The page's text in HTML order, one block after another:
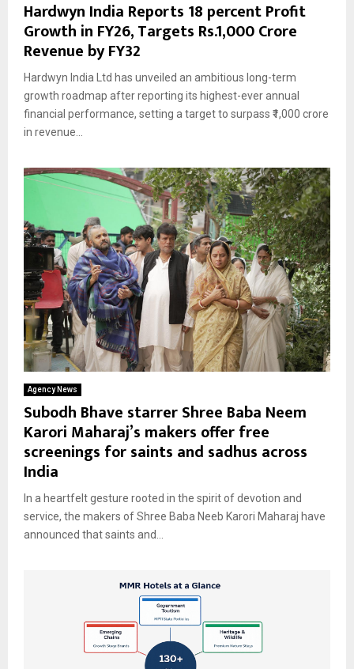
Hardwyn India Reports 18 percent Profit
Growth in FY26, Targets Rs.1,000 Crore
Revenue by FY32
Hardwyn India Ltd has unveiled an ambitious long-term
growth roadmap after reporting its highest-ever annual
financial performance, setting a target to surpass ₹1,000 crore
in revenue...
Agency News
Subodh Bhave starrer Shree Baba Neem
Karori Maharaj’s makers offer free
screenings for saints and sadhus across
India
In a heartfelt gesture rooted in the spirit of devotion and
service, the makers of Shree Baba Neeb Karori Maharaj have
announced that saints and...